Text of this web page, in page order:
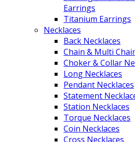
Earrings
Titanium Earrings
Necklaces
Back Necklaces
Chain & Multi
Choker & Collar
Long Necklaces
Pendant Necklaces
Statement
Station Necklaces
Torque Necklaces
Coin Necklaces
Cross Necklaces